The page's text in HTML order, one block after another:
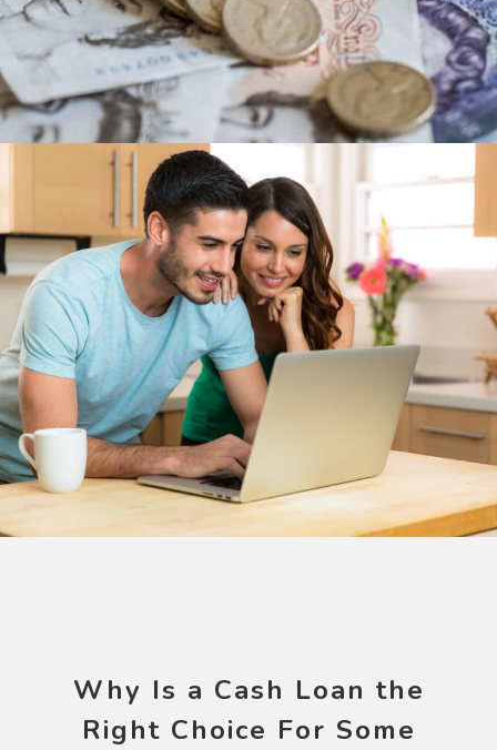
Why Is a Cash Loan the
Right Choice For Some